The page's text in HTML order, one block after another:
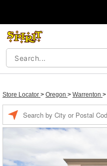
Store Locator > Oregon > Warrenton >